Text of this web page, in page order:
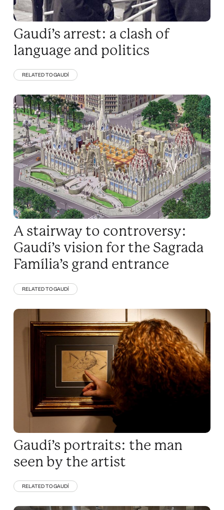
Gaudí’s arrest: a clash of
language and politics
RELATED TO GAUDÍ
A stairway to controversy:
Gaudí’s vision for the Sagrada
Família’s grand entrance
RELATED TO GAUDÍ
Gaudí’s portraits: the man
seen by the artist
RELATED TO GAUDÍ